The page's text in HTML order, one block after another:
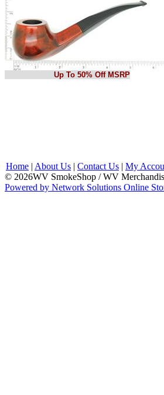
Up To 50% Off MSRP
Home | About Us | Contact Us | My
© 2026WV SmokeShop / WV
Powered by Network Solutions Online